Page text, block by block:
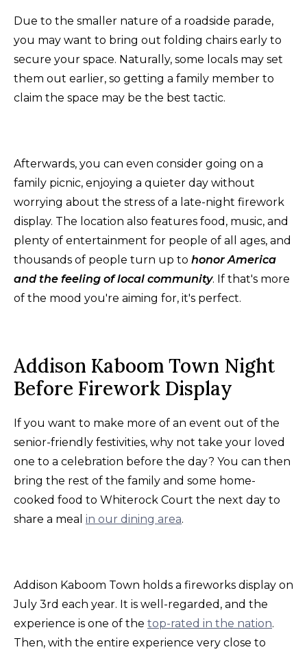
Due to the smaller nature of a roadside parade,
you may want to bring out folding chairs early to
secure your space. Naturally, some locals may set
them out earlier, so getting a family member to
claim the space may be the best tactic.
Afterwards, you can even consider going on a
family picnic, enjoying a quieter day without
worrying about the stress of a late-night firework
display. The location also features food, music, and
plenty of entertainment for people of all ages, and
thousands of people turn up to honor America
and the feeling of local community. If that's more
of the mood you're aiming for, it's perfect.
Addison Kaboom Town Night
Before Firework Display
If you want to make more of an event out of the
senior-friendly festivities, why not take your loved
one to a celebration before the day? You can then
bring the rest of the family and some home-
cooked food to Whiterock Court the next day to
share a meal in our dining area.
Addison Kaboom Town holds a fireworks display on
July 3rd each year. It is well-regarded, and the
experience is one of the top-rated in the nation.
Then, with the entire experience very close to